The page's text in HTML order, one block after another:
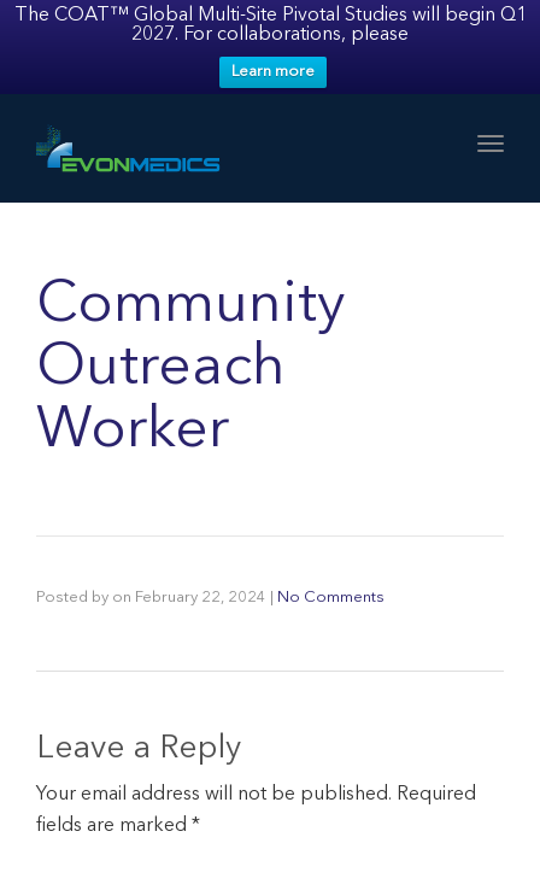
The COAT™ Global Multi-Site Pivotal Studies will begin Q1
2027. For collaborations, please
Learn more
Community
Outreach
Worker
Posted by on February 22, 2024 No Comments
Leave a Reply
Your email address will not be published. Required
fields are marked *